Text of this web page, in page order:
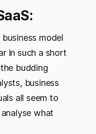
model
in such a short
budding
business
all seem to
what